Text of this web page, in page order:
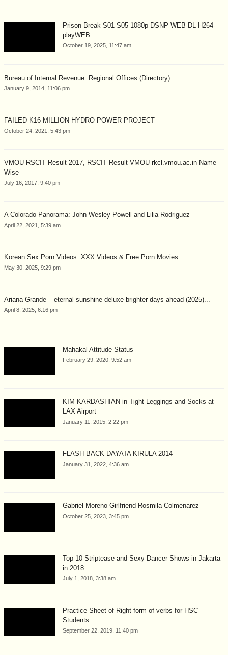
Prison Break S01-S05 1080p DSNP WEB-DL H264-
playWEB
October 19, 2025, 11:47 am
Bureau of Internal Revenue: Regional Offices (Directory)
January 9, 2014, 11:06 pm
FAILED K16 MILLION HYDRO POWER PROJECT
October 24, 2021, 5:43 pm
VMOU RSCIT Result 2017, RSCIT Result VMOU rkcl.vmou.ac.in Name
Wise
July 16, 2017, 9:40 pm
A Colorado Panorama: John Wesley Powell and Lilia Rodriguez
April 22, 2021, 5:39 am
Korean Sex Porn Videos: XXX Videos & Free Porn Movies
May 30, 2025, 9:29 pm
Ariana Grande – eternal sunshine deluxe brighter days ahead (2025)...
April 8, 2025, 6:16 pm
Mahakal Attitude Status
February 29, 2020, 9:52 am
KIM KARDASHIAN in Tight Leggings and Socks at
LAX Airport
January 11, 2015, 2:22 pm
FLASH BACK DAYATA KIRULA 2014
January 31, 2022, 4:36 am
Gabriel Moreno Girlfriend Rosmila Colmenarez
October 25, 2023, 3:45 pm
Top 10 Striptease and Sexy Dancer Shows in Jakarta
in 2018
July 1, 2018, 3:38 am
Practice Sheet of Right form of verbs for HSC
Students
September 22, 2019, 11:40 pm